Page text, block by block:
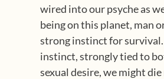
wired into our psyche as
being on this planet, man
strong instinct for
instinct, strongly tied to
sexual desire, we might